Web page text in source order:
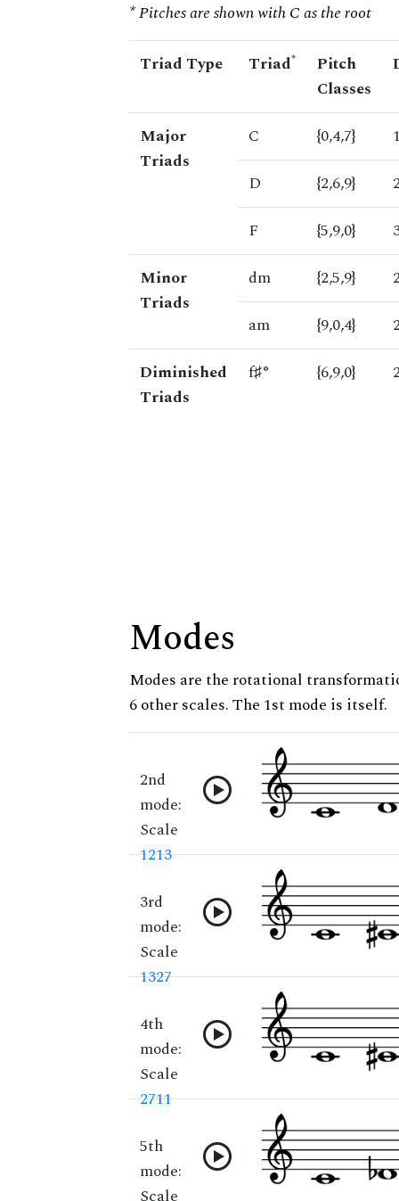
* Pitches are shown with C as the root
Triad Type Triad*
Pitch
Classes
Major
Triads
C {0,4,7}
D
{2,6,9}
F
{5,9,0}
Minor
Triads
dm {2,5,9}
am
{9,0,4}
Diminished
Triads
f♯° {6,9,0}
Modes
Modes are the rotational
6 other scales. The 1st mode is itself.
2nd
mode:
Scale
1213
3rd
mode:
Scale
1327
4th
mode:
Scale
2711
5th
mode: